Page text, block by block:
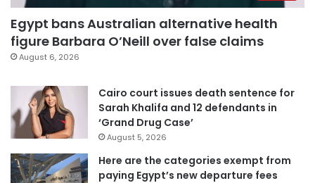
Egypt bans Australian alternative health
figure Barbara O’Neill over false claims
August 6, 2026
Cairo court issues death sentence for
Sarah Khalifa and 12 defendants in
‘Grand Drug Case’
August 5, 2026
Here are the categories exempt from
paying Egypt’s new departure fees